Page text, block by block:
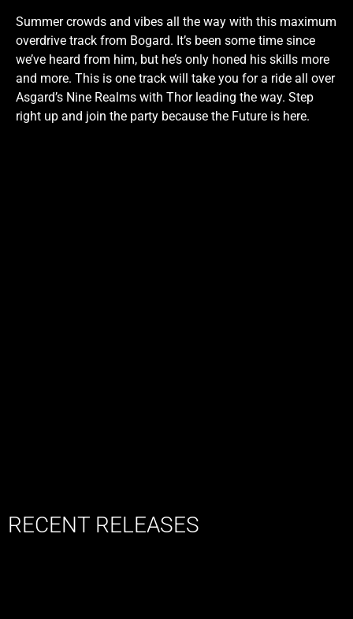
Summer crowds and vibes all the way with this maximum
overdrive track from Bogard. It’s been some time since
we’ve heard from him, but he’s only honed his skills more
and more. This is one track will take you for a ride all over
Asgard’s Nine Realms with Thor leading the way. Step
right up and join the party because the Future is here.
RECENT RELEASES